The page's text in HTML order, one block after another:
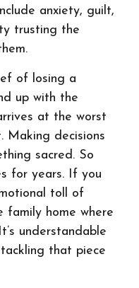
anxiety, guilt,
trusting the
of losing a
up with the
at the worst
Making decisions
sacred. So
for years. If you
toll of
family home where
understandable
that piece